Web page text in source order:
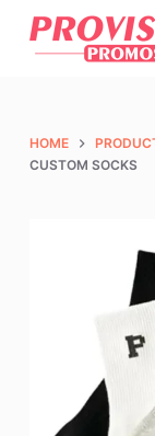
S
o
HOME
CUSTOM SOCKS